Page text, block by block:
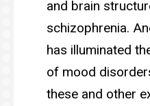
and brain
schizophrenia.
has illuminated
of mood
these and other